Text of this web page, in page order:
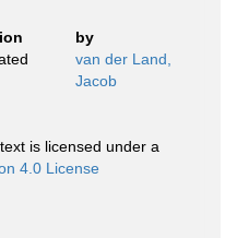
by
van der Land,
Jacob
is licensed under a
4.0 License